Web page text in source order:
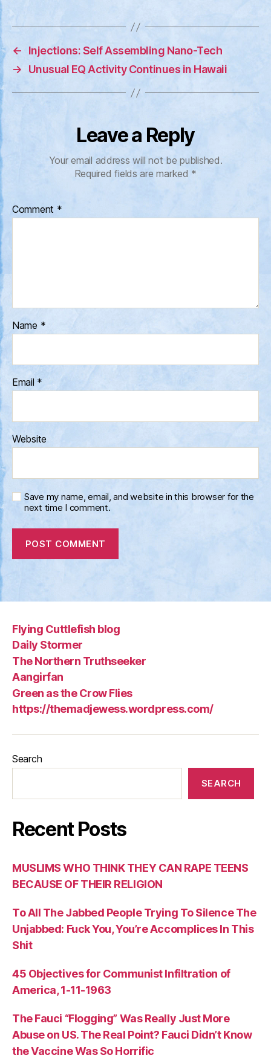
←
Injections: Self Assembling Nano-Tech
→
Unusual EQ Activity Continues in Hawaii
Leave a Reply
Your email address will not be published.
Required fields are marked *
Comment *
Name *
Email *
Website
Save my name, email, and website in this browser for the
next time I comment.
Flying Cuttlefish blog
Daily Stormer
The Northern Truthseeker
Aangirfan
Green as the Crow Flies
https://themadjewess.wordpress.com/
Search
SEARCH
Recent Posts
MUSLIMS WHO THINK THEY CAN RAPE TEENS
BECAUSE OF THEIR RELIGION
To All The Jabbed People Trying To Silence The
Unjabbed: Fuck You, You’re Accomplices In This
Shit
45 Objectives for Communist Infiltration of
America, 1-11-1963
The Fauci “Flogging” Was Really Just More
Abuse on US. The Real Point? Fauci Didn’t Know
the Vaccine Was So Horrific